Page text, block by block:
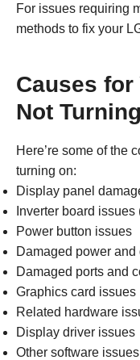
For issues requiring
methods to fix your
Causes for
Not
Here’re some of the
turning on:
Display panel
Inverter board
Power button issues
Damaged power
Damaged ports and
Graphics card issues
Related hardware
Display driver issues
Other software issues